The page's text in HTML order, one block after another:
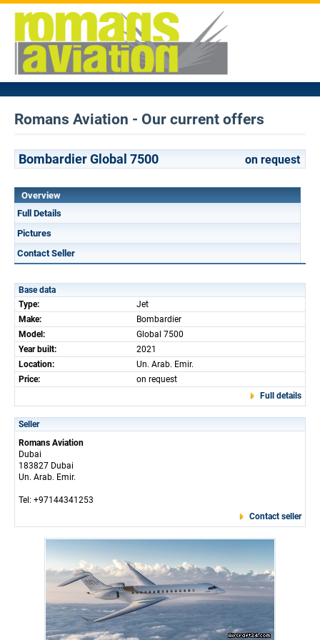
Romans Aviation - Our current offers
Bombardier Global 7500 on request
Overview
Full Details
Pictures
Contact Seller
Base data
Type:
Jet
Make:
Bombardier
Model:
Global 7500
Year built:
2021
Location:
Un. Arab. Emir.
Price:
on request
Full details
Seller
Romans Aviation
Dubai
183827 Dubai
Un. Arab. Emir.
Tel: +97144341253
Contact seller